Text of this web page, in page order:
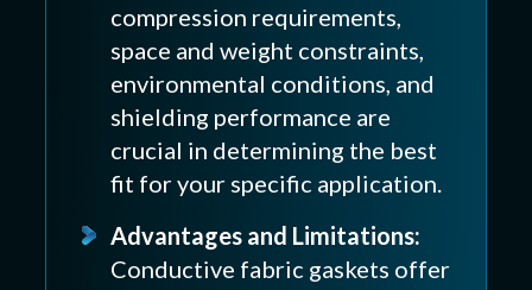
compression requirements,
space and weight constraints,
environmental conditions, and
shielding performance are
crucial in determining the best
fit for your specific application.
Advantages and Limitations:
Conductive fabric gaskets offer